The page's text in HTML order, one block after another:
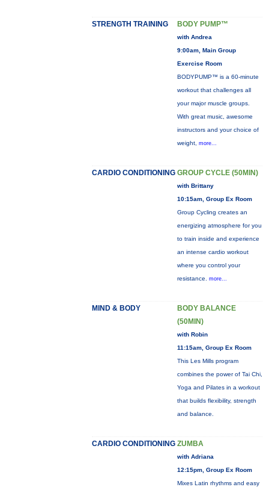
STRENGTH TRAINING BODY PUMP™
with Andrea
9:00am, Main Group
Exercise Room
BODYPUMP™ is a 60-minute
workout that challenges all
your major muscle groups.
With great music, awesome
instructors and your choice of
weight, more...
CARDIO CONDITIONING GROUP CYCLE (50MIN)
with Brittany
10:15am, Group Ex Room
Group Cycling creates an
energizing atmosphere for you
to train inside and experience
an intense cardio workout
where you control your
resistance. more...
MIND & BODY
BODY BALANCE
(50MIN)
with Robin
11:15am, Group Ex Room
This Les Mills program
combines the power of Tai Chi,
Yoga and Pilates in a workout
that builds flexibility, strength
and balance.
CARDIO CONDITIONING ZUMBA
with Adriana
12:15pm, Group Ex Room
Mixes Latin rhythms and easy